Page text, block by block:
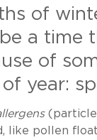
of
a time
of
year:
like pollen